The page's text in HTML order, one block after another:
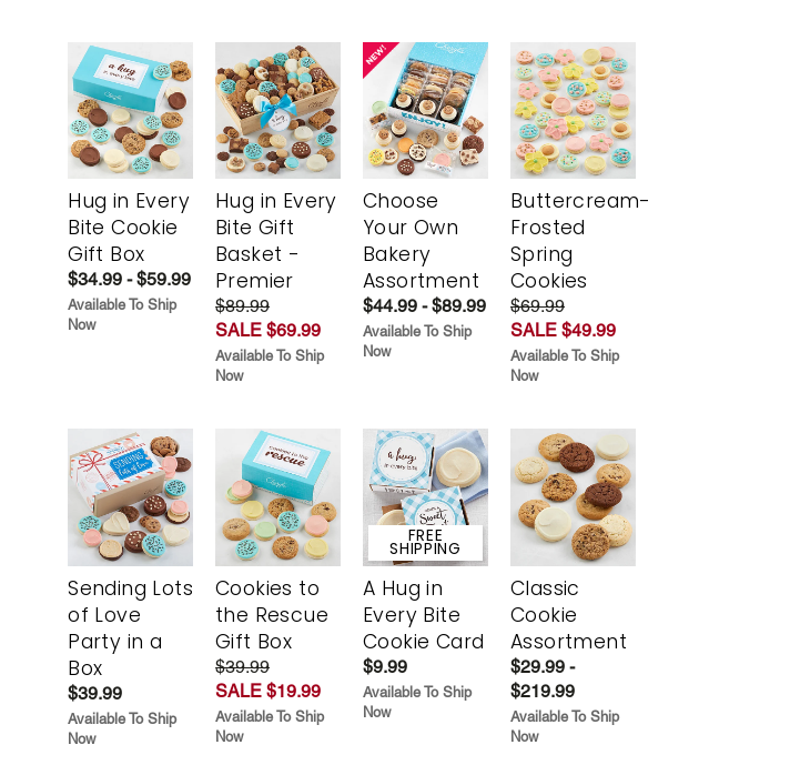
Hug in Every
Bite Cookie
Gift Box
$34.99 - $59.99
Available To Ship
Now
Hug in Every
Bite Gift
Basket -
Premier
$89.99
SALE $69.99
Available To Ship
Now
Choose
Your Own
Bakery
Assortment
$44.99 - $89.99
Available To Ship
Now
Buttercream-
Frosted
Spring
Cookies
$69.99
SALE $49.99
Available To Ship
Now
Sending Lots
of Love
Party in a
Box
$39.99
Available To Ship
Now
Cookies to
the Rescue
Gift Box
$39.99
SALE $19.99
Available To Ship
Now
FREE
SHIPPING
A Hug in
Every Bite
Cookie Card
$9.99
Available To Ship
Now
Classic
Cookie
Assortment
$29.99 -
$219.99
Available To Ship
Now